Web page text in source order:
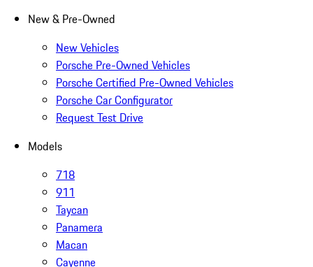
New & Pre-Owned
New Vehicles
Porsche Pre-Owned Vehicles
Porsche Certified Pre-Owned Vehicles
Porsche Car Configurator
Request Test Drive
Models
718
911
Taycan
Panamera
Macan
Cayenne